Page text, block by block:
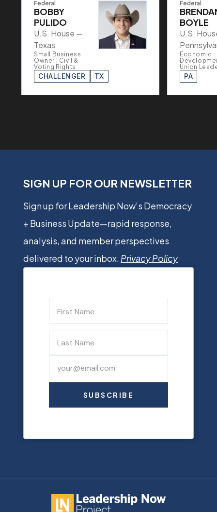
Federal
BOBBY
PULIDO
U.S. House —
Texas
Small Business
Owner | Civil &
Voting Rights
CHALLENGER TX
Federal
BOYLE
U.S.
Economic
Union
PA
SIGN UP FOR OUR NEWSLETTER
Sign up for Leadership Now’s Democracy
+ Business Update—rapid response,
analysis, and member perspectives
delivered to your inbox. Privacy Policy
SUBSCRIBE